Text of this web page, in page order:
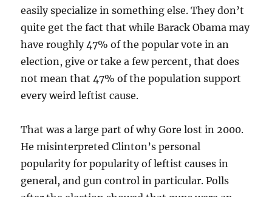
easily specialize in something else. They don’t
quite get the fact that while Barack Obama may
have roughly 47% of the popular vote in an
election, give or take a few percent, that does
not mean that 47% of the population support
every weird leftist cause.
That was a large part of why Gore lost in 2000.
He misinterpreted Clinton’s personal
popularity for popularity of leftist causes in
general, and gun control in particular. Polls